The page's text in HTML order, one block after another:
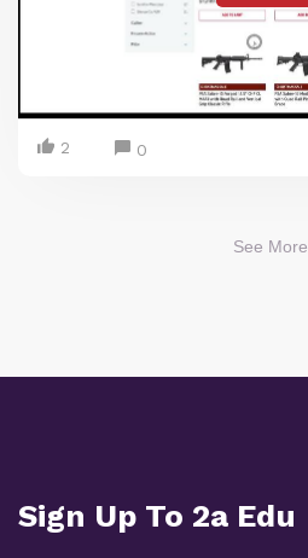
2 0
See More
Sign Up To 2a Edu